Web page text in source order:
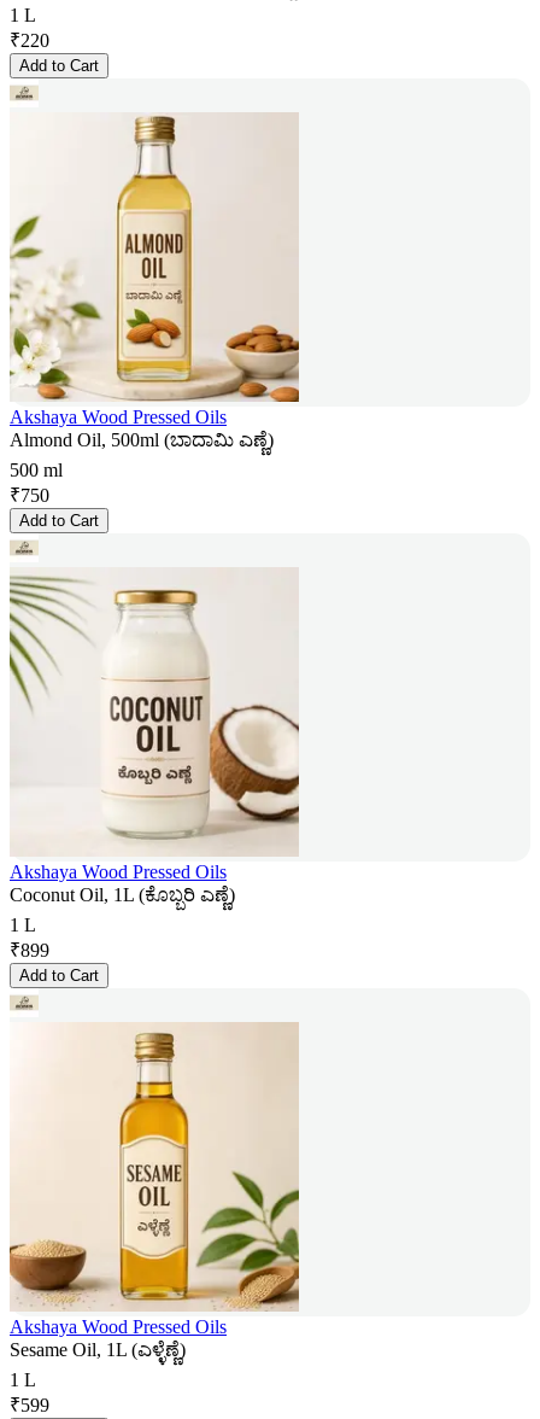
1 L
₹220
Add to Cart
Akshaya Wood Pressed Oils
Almond Oil, 500ml (ಬಾದಾಮಿ ಎಣ್ಣೆ)
500 ml
₹750
Add to Cart
Akshaya Wood Pressed Oils
Coconut Oil, 1L (ಕೊಬ್ಬರಿ ಎಣ್ಣೆ)
1 L
₹899
Add to Cart
Akshaya Wood Pressed Oils
Sesame Oil, 1L (ಎಳ್ಳೆಣ್ಣೆ)
1 L
₹599